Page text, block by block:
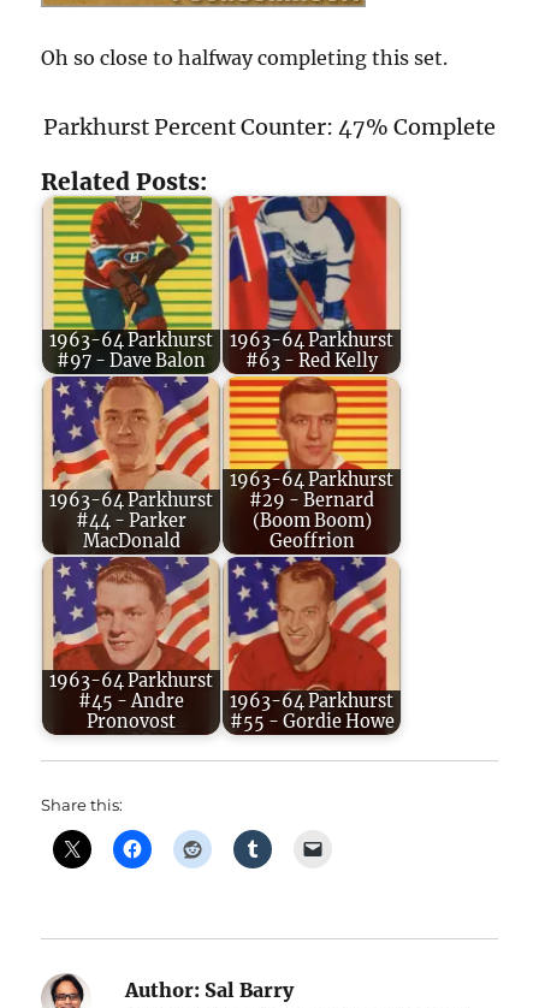
Oh so close to halfway completing this set.
Parkhurst Percent Counter: 47% Complete
Related Posts:
1963-64 Parkhurst
#97 - Dave Balon
1963-64 Parkhurst
#63 - Red Kelly
1963-64 Parkhurst
#44 - Parker
MacDonald
1963-64 Parkhurst
#29 - Bernard
(Boom Boom)
Geoffrion
1963-64 Parkhurst
#45 - Andre
Pronovost
1963-64 Parkhurst
#55 - Gordie Howe
Share this:
Author: Sal Barry